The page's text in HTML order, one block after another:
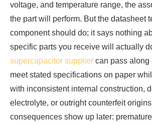
voltage, and temperature range, the
the part will perform. But the datasheet
component should do; it says nothing
specific parts you receive will actually
supercapacitor supplier can pass along
meet stated specifications on paper
with inconsistent internal construction,
electrolyte, or outright counterfeit
consequences show up later: